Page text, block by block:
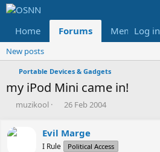
Home Forums Members
Log in
New posts
Portable Devices & Gadgets
my iPod Mini came in!
T
r
e
muzikool
S
r
26 Feb 2004
Evil Marge
I Rule Political Access